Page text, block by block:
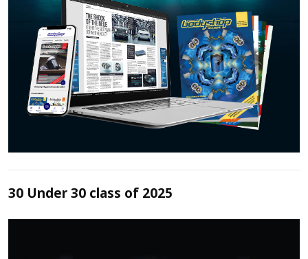
30 Under 30 class of 2025